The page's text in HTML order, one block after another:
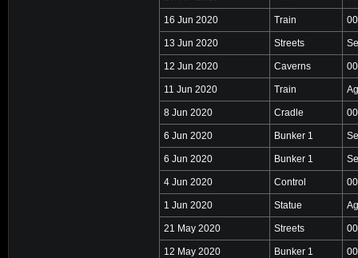
16 Jun 2020 Train
13 Jun 2020 Streets
12 Jun 2020 Caverns
11 Jun 2020 Train
8 Jun 2020 Cradle
6 Jun 2020 Bunker 1
6 Jun 2020 Bunker 1
4 Jun 2020 Control
1 Jun 2020 Statue
21 May 2020 Streets
12 May 2020 Bunker 1